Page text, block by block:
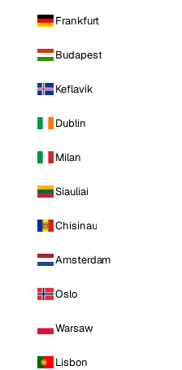
Frankfurt
Budapest
Keflavik
Dublin
Milan
Siauliai
Chisinau
Amsterdam
Oslo
Warsaw
Lisbon